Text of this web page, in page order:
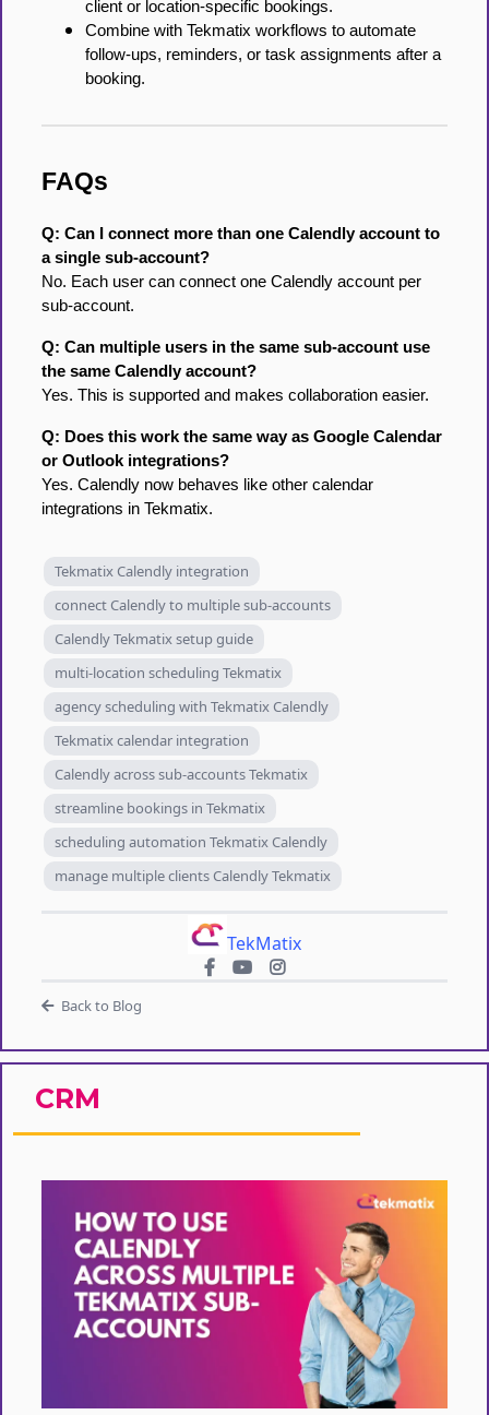
client or location-specific bookings.
Combine with Tekmatix workflows to automate
follow-ups, reminders, or task assignments after a
booking.
FAQs
Q: Can I connect more than one Calendly account to
a single sub-account?
No. Each user can connect one Calendly account per
sub-account.
Q: Can multiple users in the same sub-account use
the same Calendly account?
Yes. This is supported and makes collaboration easier.
Q: Does this work the same way as Google Calendar
or Outlook integrations?
Yes. Calendly now behaves like other calendar
integrations in Tekmatix.
Tekmatix Calendly integration
connect Calendly to multiple sub-accounts
Calendly Tekmatix setup guide
multi-location scheduling Tekmatix
agency scheduling with Tekmatix Calendly
Tekmatix calendar integration
Calendly across sub-accounts Tekmatix
streamline bookings in Tekmatix
scheduling automation Tekmatix Calendly
manage multiple clients Calendly Tekmatix
TekMatix
Back to Blog
CRM